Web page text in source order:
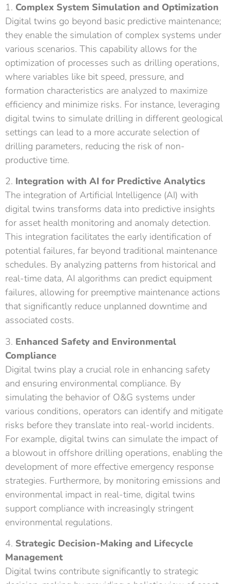
1. Complex System Simulation and Optimization
Digital twins go beyond basic predictive maintenance;
they enable the simulation of complex systems under
various scenarios. This capability allows for the
optimization of processes such as drilling operations,
where variables like bit speed, pressure, and
formation characteristics are analyzed to maximize
efficiency and minimize risks. For instance, leveraging
digital twins to simulate drilling in different geological
settings can lead to a more accurate selection of
drilling parameters, reducing the risk of non-
productive time.
2. Integration with AI for Predictive Analytics
The integration of Artificial Intelligence (AI) with
digital twins transforms data into predictive insights
for asset health monitoring and anomaly detection.
This integration facilitates the early identification of
potential failures, far beyond traditional maintenance
schedules. By analyzing patterns from historical and
real-time data, AI algorithms can predict equipment
failures, allowing for preemptive maintenance actions
that significantly reduce unplanned downtime and
associated costs.
3. Enhanced Safety and Environmental
Compliance
Digital twins play a crucial role in enhancing safety
and ensuring environmental compliance. By
simulating the behavior of O&G systems under
various conditions, operators can identify and mitigate
risks before they translate into real-world incidents.
For example, digital twins can simulate the impact of
a blowout in offshore drilling operations, enabling the
development of more effective emergency response
strategies. Furthermore, by monitoring emissions and
environmental impact in real-time, digital twins
support compliance with increasingly stringent
environmental regulations.
4. Strategic Decision-Making and Lifecycle
Management
Digital twins contribute significantly to strategic